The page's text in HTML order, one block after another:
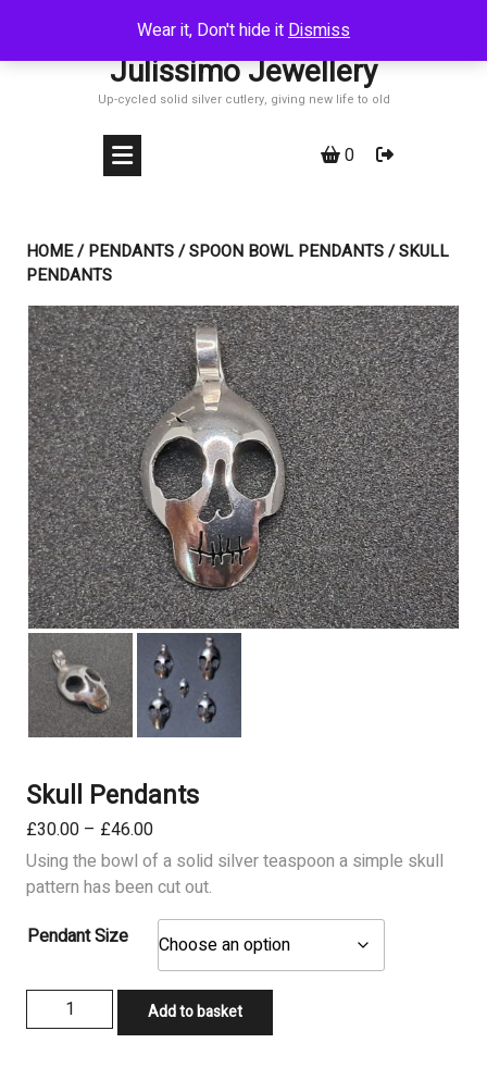
Wear it, Don't hide itDismiss
content
Julissimo Jewellery
Up-cycled solid silver cutlery, giving new life to old
0
HOME/PENDANTS/SPOON BOWL PENDANTS/ SKULL
PENDANTS
Skull Pendants
£30.00 – £46.00Price
range:
£30.00
£46.00
Using the bowl of a solid silver teaspoon a simple skull
pattern has been cut out.
Pendant Size
Pendants
Add to basket